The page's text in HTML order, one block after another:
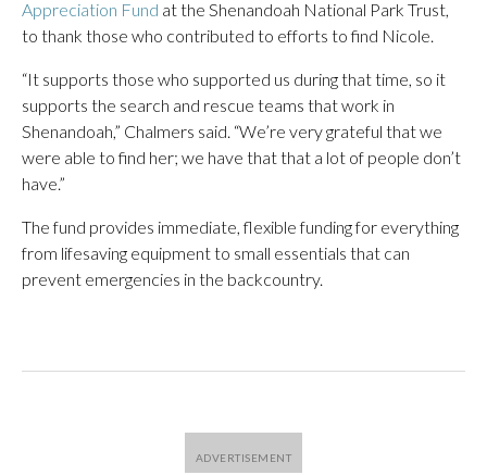
Appreciation Fund at the Shenandoah National Park Trust,
to thank those who contributed to efforts to find Nicole.
“It supports those who supported us during that time, so it
supports the search and rescue teams that work in
Shenandoah,” Chalmers said. “We’re very grateful that we
were able to find her; we have that that a lot of people don’t
have.”
The fund provides immediate, flexible funding for everything
from lifesaving equipment to small essentials that can
prevent emergencies in the backcountry.